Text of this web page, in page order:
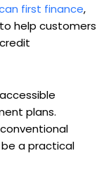
first finance,
help customers
plans.
a practical